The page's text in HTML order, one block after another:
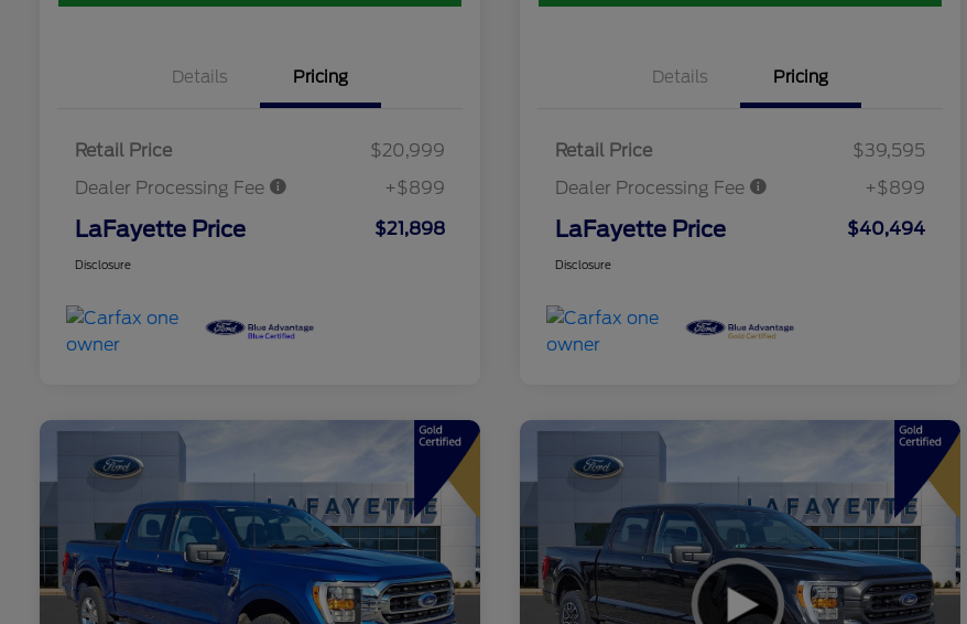
Details Pricing
Retail Price
$20,999
Dealer Processing Fee
+$899
LaFayette Price $21,898
Disclosure
Details Pricing
Retail Price
$39,595
Dealer Processing Fee
+$899
LaFayette Price $40,494
Disclosure